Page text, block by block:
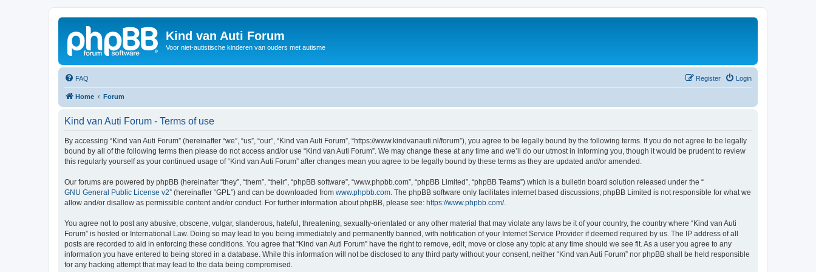
Kind van Auti Forum
Voor niet-autistische kinderen van ouders met autisme
FAQ Login
Register
Home Forum
Kind van Auti Forum - Terms of use
By accessing “Kind van Auti Forum” (hereinafter “we”, “us”, “our”, “Kind van Auti Forum”, “https://www.kindvanauti.nl/forum”), you agree to be legally bound by the following terms. If you do not agree to be legally
bound by all of the following terms then please do not access and/or use “Kind van Auti Forum”. We may change these at any time and we’ll do our utmost in informing you, though it would be prudent to review
this regularly yourself as your continued usage of “Kind van Auti Forum” after changes mean you agree to be legally bound by these terms as they are updated and/or amended.
Our forums are powered by phpBB (hereinafter “they”, “them”, “their”, “phpBB software”, “www.phpbb.com”, “phpBB Limited”, “phpBB Teams”) which is a bulletin board solution released under the “
GNU General Public License v2” (hereinafter “GPL”) and can be downloaded from www.phpbb.com . The phpBB software only facilitates internet based discussions; phpBB Limited is not responsible for what we
allow and/or disallow as permissible content and/or conduct. For further information about phpBB, please see: https://www.phpbb.com/.
You agree not to post any abusive, obscene, vulgar, slanderous, hateful, threatening, sexually-orientated or any other material that may violate any laws be it of your country, the country where “Kind van Auti
Forum” is hosted or International Law. Doing so may lead to you being immediately and permanently banned, with notification of your Internet Service Provider if deemed required by us. The IP address of all
posts are recorded to aid in enforcing these conditions. You agree that “Kind van Auti Forum” have the right to remove, edit, move or close any topic at any time should we see fit. As a user you agree to any
information you have entered to being stored in a database. While this information will not be disclosed to any third party without your consent, neither “Kind van Auti Forum” nor phpBB shall be held responsible
for any hacking attempt that may lead to the data being compromised.